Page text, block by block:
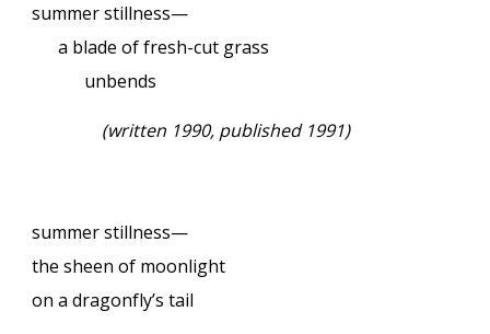
summer stillness—
a blade of fresh-cut grass
unbends
(written 1990, published 1991)
summer stillness—
the sheen of moonlight
on a dragonfly’s tail